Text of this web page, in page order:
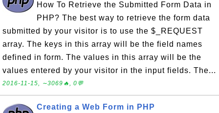
How To Retrieve the Submitted Form Data in
PHP? The best way to retrieve the form data
submitted by your visitor is to use the $_REQUEST
array. The keys in this array will be the field names
defined in form. The values in this array will be the
values entered by your visitor in the input fields. The...
2016-11-15, ∼3069🔥, 0💬
Creating a Web Form in PHP